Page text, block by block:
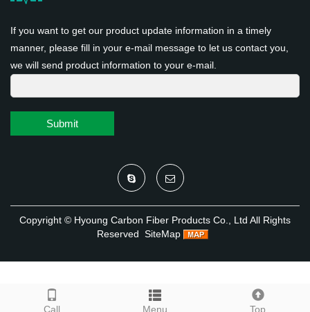
Call Menu Top
If you want to get our product update information in a timely
manner, please fill in your e-mail message to let us contact you,
we will send product information to your e-mail.
Submit
Copyright © Hyoung Carbon Fiber Products Co., Ltd All Rights
Reserved SiteMap